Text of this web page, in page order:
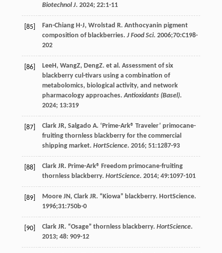
Biotechnol J. 2024; 22:1-11
[85] Fan-Chiang H-J, Wrolstad R. Anthocyanin pigment
composition of blackberries. J Food Sci. 2006;70:C198-
202
[86] LeeH, WangZ, DengZ. et al. Assessment of six
blackberry cul-tivars using a combination of
metabolomics, biological activity, and network
pharmacology approaches.Antioxidants (Basel).
2024; 13:319
[87] Clark JR, Salgado A. ‘Prime-Ark® Traveler’ primocane-
fruiting thornless blackberry for the commercial
shipping market. HortScience. 2016; 51:1287-93
[88] Clark JR. Prime-Ark® Freedom primocane-fruiting
thornless blackberry. HortScience. 2014; 49:1097-101
[89] Moore JN, Clark JR. “Kiowa” blackberry. HortScience.
1996;31:750b-0
[90] Clark JR. “Osage” thornless blackberry. HortScience.
2013; 48: 909-12